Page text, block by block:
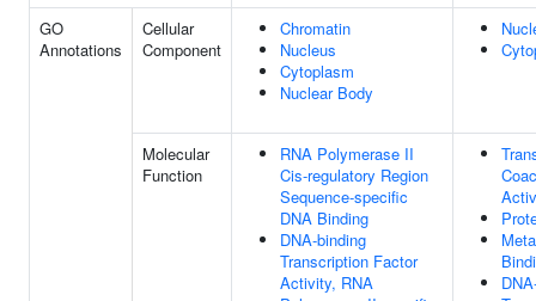
GO
Annotations
Cellular
Component
Chromatin
Nucleus
Cytoplasm
Nuclear Body
Molecular
Function
RNA Polymerase II
Cis-regulatory Region
Sequence-specific
DNA Binding
DNA-binding
Transcription Factor
Activity, RNA